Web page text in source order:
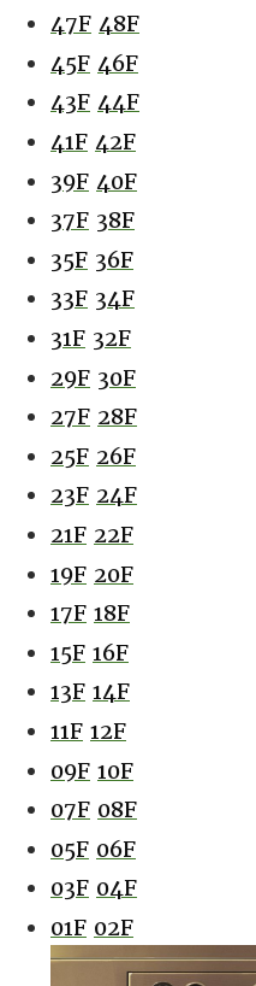
47F 48F
45F 46F
43F 44F
41F 42F
39F 40F
37F 38F
35F 36F
33F 34F
31F 32F
29F 30F
27F 28F
25F 26F
23F 24F
21F 22F
19F 20F
17F 18F
15F 16F
13F 14F
11F 12F
09F 10F
07F 08F
05F 06F
03F 04F
01F 02F